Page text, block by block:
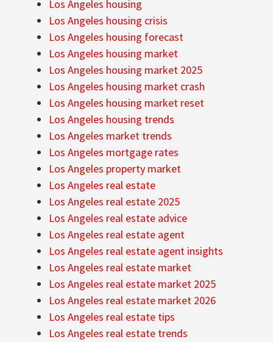
Los Angeles housing
Los Angeles housing crisis
Los Angeles housing forecast
Los Angeles housing market
Los Angeles housing market 2025
Los Angeles housing market crash
Los Angeles housing market reset
Los Angeles housing trends
Los Angeles market trends
Los Angeles mortgage rates
Los Angeles property market
Los Angeles real estate
Los Angeles real estate 2025
Los Angeles real estate advice
Los Angeles real estate agent
Los Angeles real estate agent insights
Los Angeles real estate market
Los Angeles real estate market 2025
Los Angeles real estate market 2026
Los Angeles real estate tips
Los Angeles real estate trends